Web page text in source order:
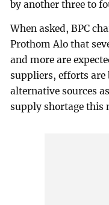
by another three to
When asked, BPC
Prothom Alo that
and more are
suppliers, efforts
alternative sources
supply shortage this